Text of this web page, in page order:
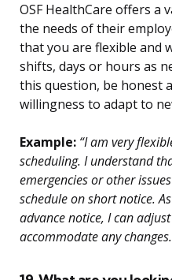
OSF HealthCare offers a
the needs of their
that you are flexible and
shifts, days or hours as
this question, be honest
willingness to adapt to
Example: “I am very
scheduling. I understand
emergencies or other
schedule on short notice.
advance notice, I can
accommodate any